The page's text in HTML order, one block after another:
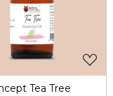
Loading...
Tea Tree